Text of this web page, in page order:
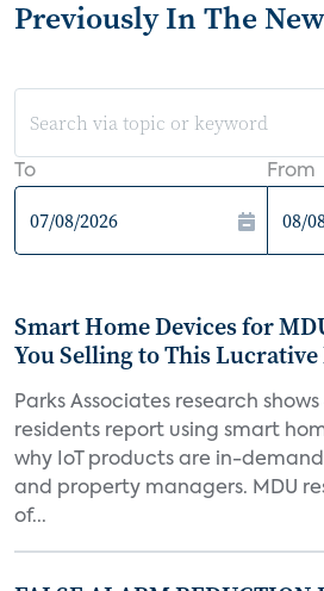
Previously In The
To From
Smart Home Devices for
You Selling to This
Parks Associates research shows
residents report using smart
why IoT products are in-
and property managers. MDU
of...